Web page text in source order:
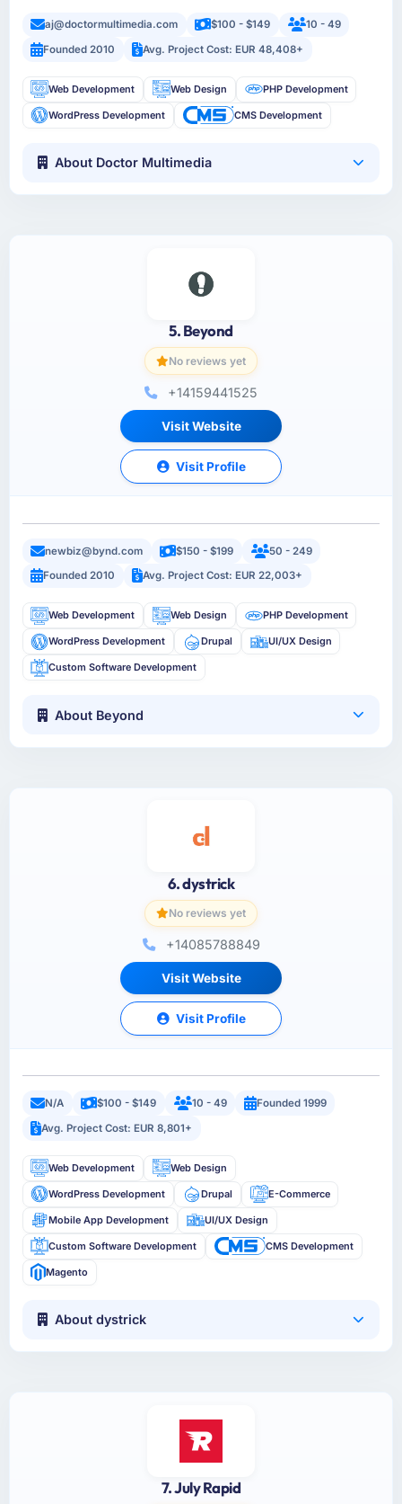
aj@doctormultimedia.com $100 - $149
10 - 49
Founded 2010
Avg. Project Cost: EUR 48,408+
Web Development Web Design PHP Development
WordPress Development CMS Development
About Doctor Multimedia
5. Beyond
No reviews yet
+14159441525
Visit Website
Visit Profile
newbiz@bynd.com $150 - $199
50 - 249
Founded 2010
Avg. Project Cost: EUR 22,003+
Web Development Web Design PHP Development
WordPress Development Drupal UI/UX Design
Custom Software Development
About Beyond
6. dystrick
No reviews yet
+14085788849
Visit Website
Visit Profile
N/A $100 - $149 10 - 49
Founded 1999
Avg. Project Cost: EUR 8,801+
Web Development Web Design
WordPress Development Drupal E-Commerce
Mobile App Development UI/UX Design
Custom Software Development CMS Development
Magento
About dystrick
7. July Rapid